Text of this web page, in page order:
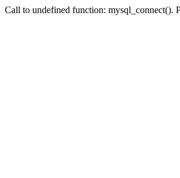
Call to undefined function: mysql_connect().